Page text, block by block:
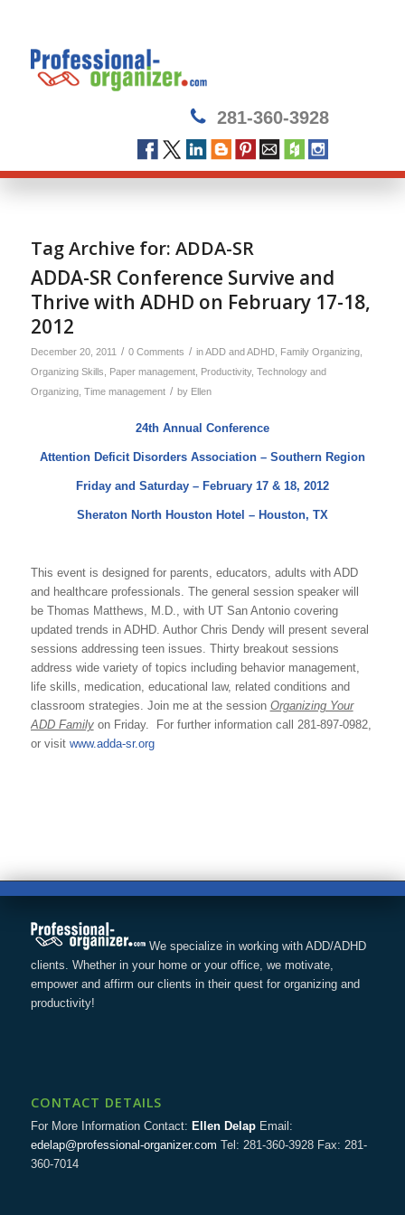
281-360-3928
Tag Archive for: ADDA-SR
ADDA-SR Conference Survive and
Thrive with ADHD on February 17-18,
2012
December 20, 2011 / 0 Comments / inADD and ADHD, Family Organizing,
Organizing Skills
Paper management, Productivity, Technology and
Organizing, Time management / by Ellen
24th Annual Conference
Attention Deficit Disorders Association – Southern Region
Friday and Saturday – February 17 & 18, 2012
Sheraton North Houston Hotel – Houston, TX
This event is designed for parents, educators, adults with ADD
and healthcare professionals. The general session speaker will
be Thomas Matthews, M.D., with UT San Antonio covering
updated trends in ADHD. Author Chris Dendy will present several
sessions addressing teen issues. Thirty breakout sessions
address wide variety of topics including behavior management,
life skills, medication, educational law, related conditions and
classroom strategies. Join me at the session Organizing Your
ADD Familyon Friday. For further information call 281-897-0982,
or visit www.adda-sr.org
We specialize in working with ADD/ADHD
clients. Whether in your home or your office, we motivate,
empower and affirm our clients in their quest for organizing and
productivity!
CONTACT DETAILS
For More Information Contact: Ellen DelapEmail:
edelap@professional-organizer.com Tel: 281-360-3928 Fax: 281-
360-7014